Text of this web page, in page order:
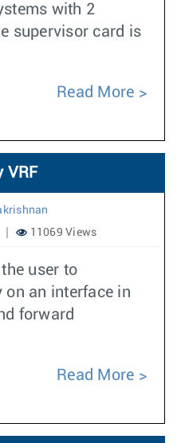
with 2
supervisor card is
Read More
VRF
11069 Views
user to
on an interface in
forward
Read More